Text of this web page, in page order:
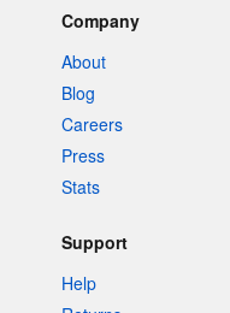
Company
About
Blog
Careers
Press
Stats
Support
Help